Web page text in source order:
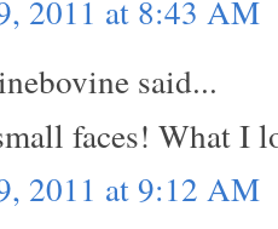
2011 at 8:43 AM
said...
faces! What I
2011 at 9:12 AM